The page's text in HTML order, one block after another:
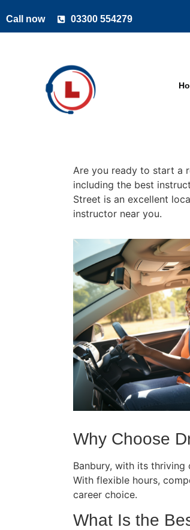
Call now 03300 554279
Are you ready to start a
including the best
Street is an excellent
instructor near you.
Why Choose
Banbury, with its
With flexible hours,
career choice.
What Is the